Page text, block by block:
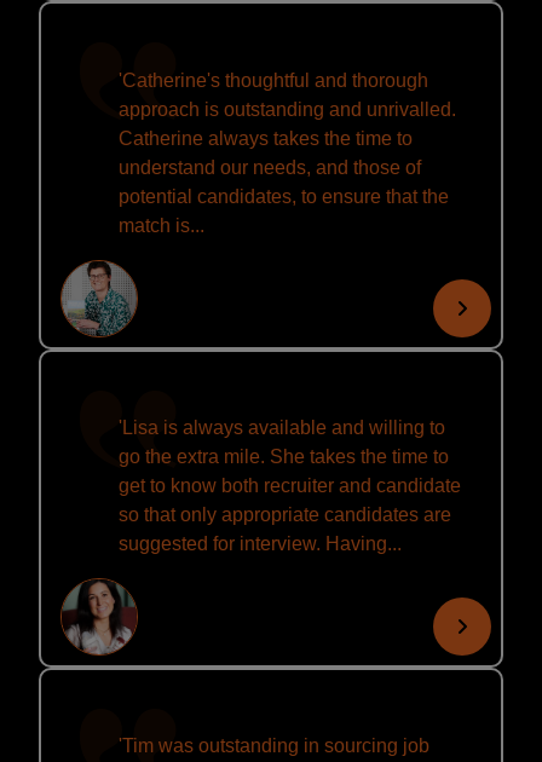
'Catherine's thoughtful and thorough
approach is outstanding and unrivalled.
Catherine always takes the time to
understand our needs, and those of
potential candidates, to ensure that the
match is...
'Lisa is always available and willing to
go the extra mile. She takes the time to
get to know both recruiter and candidate
so that only appropriate candidates are
suggested for interview. Having...
'Tim was outstanding in sourcing job